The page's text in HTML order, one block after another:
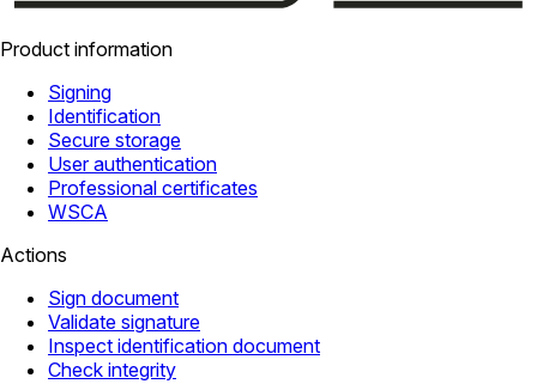
Product information
Signing
Identification
Secure storage
User authentication
Professional certificates
WSCA
Actions
Sign document
Validate signature
Inspect identification document
Check integrity